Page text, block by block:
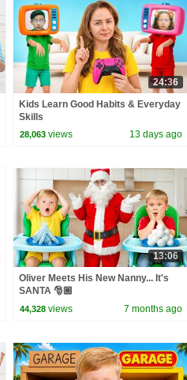
24:36
Kids Learn Good Habits & Everyday
Skills
28,063 views 13 days ago
13:06
Oliver Meets His New Nanny... It's
SANTA 🎅🏼
44,328 views 7 months ago